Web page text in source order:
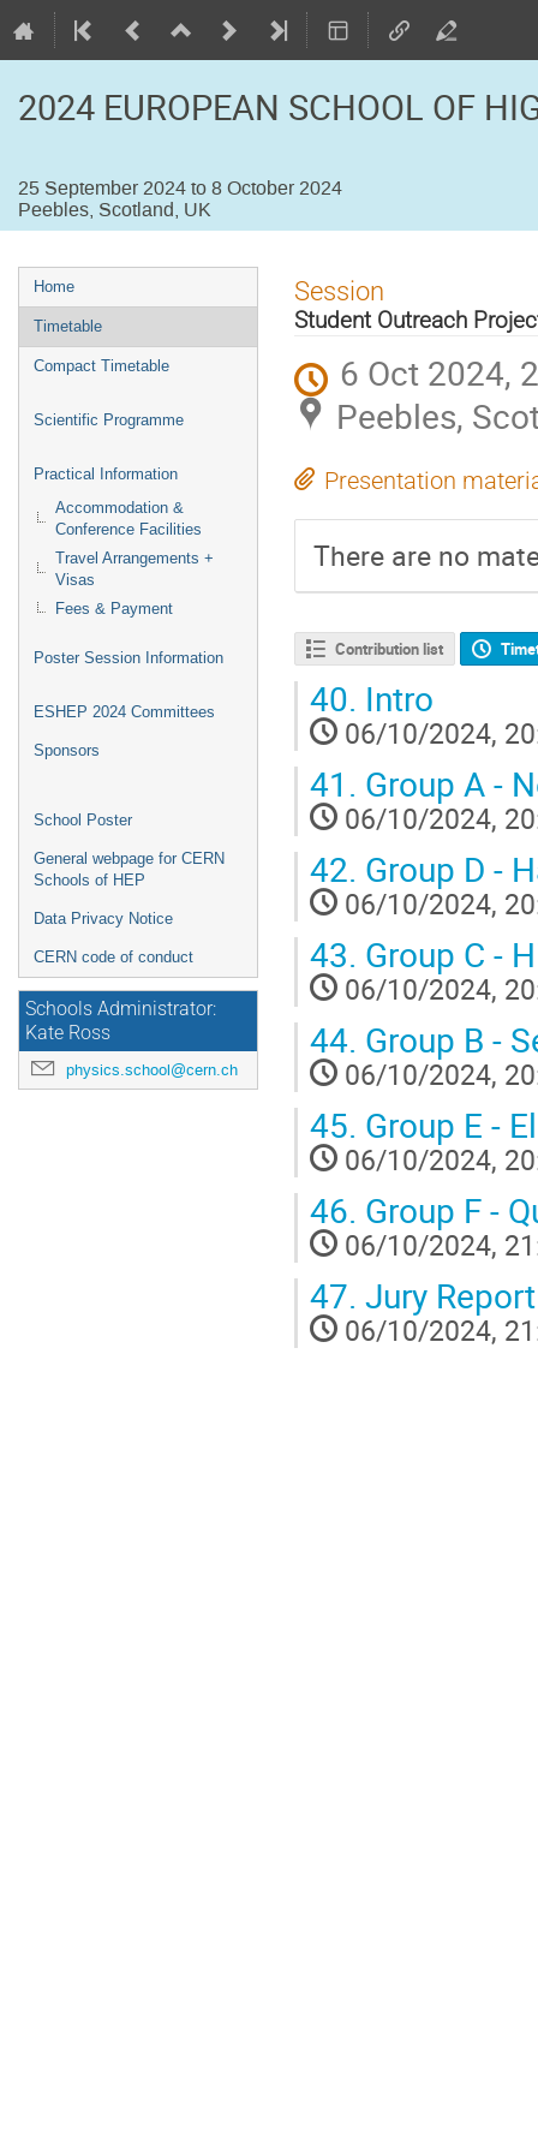
2024 EUROPEAN SCHOOL OF
25 September 2024 to 8 October 2024
Peebles, Scotland, UK
Event
menu
Home
Timetable
Compact Timetable
Scientific Programme
Practical Information
Accommodation &
Conference Facilities
Travel Arrangements +
Visas
Fees & Payment
Poster Session Information
ESHEP 2024 Committees
Sponsors
School Poster
General webpage for CERN
Schools of HEP
Data Privacy Notice
CERN code of conduct
Schools Administrator:
Kate Ross
physics.school@cern.ch
Session
Student Outreach
6 Oct 2024,
Peebles,
Presentation
There are no
Contribution list
40. Intro
06/10/2024,
41. Group A -
06/10/2024,
42. Group D -
06/10/2024,
43. Group C -
06/10/2024,
44. Group B -
06/10/2024,
45. Group E -
06/10/2024,
46. Group F -
06/10/2024,
47. Jury
06/10/2024,